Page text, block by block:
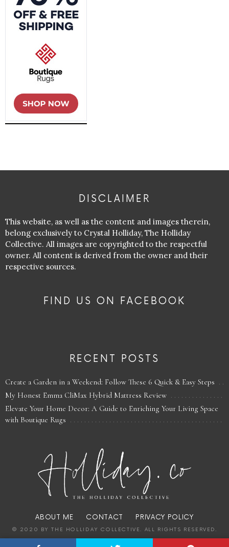
DISCLAIMER
This website, as well as the content and images therein,
belong exclusively to Crystal Holliday, The Holliday
Collective. All images are copyrighted to the respectful
owner. All content is derived from the owner and their
respective sources.
FIND US ON FACEBOOK
RECENT POSTS
Create a Garden in a Weekend: Follow These 6 Quick & Easy Steps
My Honest Emma CliMax Hybrid Mattress Review
Elevate Your Home Decor: A Guide to Enriching Your Living Space
with Boutique Rugs
ABOUT ME CONTACT PRIVACY POLICY
© 2020 BY THE HOLLIDAY COLLECTIVE. ALL RIGHTS RESERVED.